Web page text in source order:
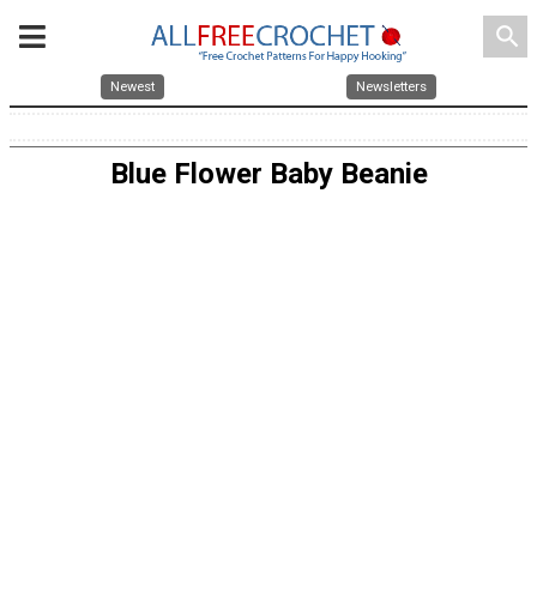
search
Newest Newsletters
Blue Flower Baby Beanie